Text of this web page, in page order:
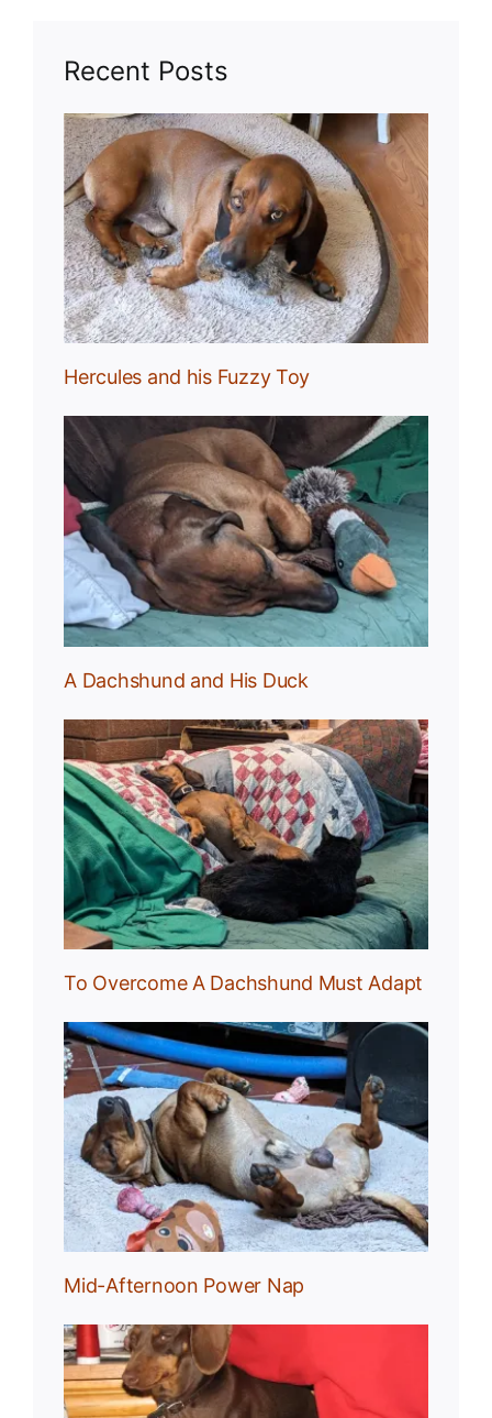
Recent Posts
Hercules and his Fuzzy Toy
A Dachshund and His Duck
To Overcome A Dachshund Must Adapt
Mid-Afternoon Power Nap